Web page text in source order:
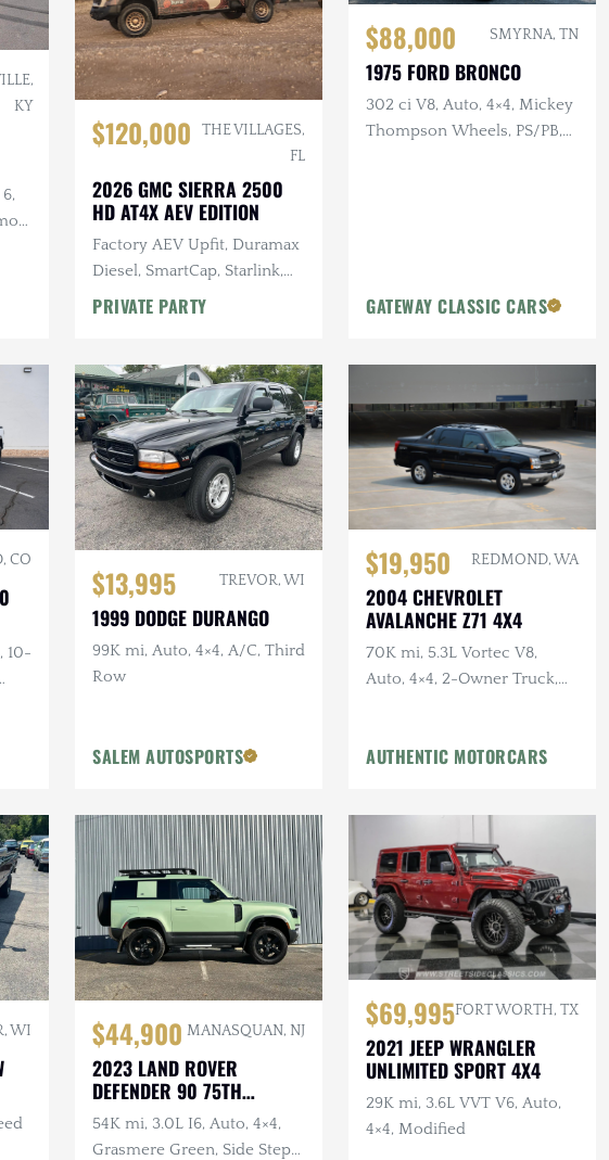
KY
$120,000
THE VILLAGES,
FL
2026 GMC SIERRA 2500
HD AT4X AEV EDITION
Factory AEV Upfit, Duramax
Diesel, SmartCap, Starlink,
Victron Power System, Baja
PRIVATE PARTY
$88,000 SMYRNA, TN
1975 FORD BRONCO
302 ci V8, Auto, 4×4, Mickey
Thompson Wheels, PS/PB,
GATEWAY CLASSIC CARS
CO
10-
$13,995 TREVOR, WI
1999 DODGE DURANGO
99K mi, Auto, 4×4, A/C, Third
Row
SALEM AUTOSPORTS
$19,950 REDMOND, WA
2004 CHEVROLET
AVALANCHE Z71 4X4
70K mi, 5.3L Vortec V8,
Auto, 4×4, 2-Owner Truck,
AUTHENTIC MOTORCARS
WI $44,900 MANASQUAN, NJ
2023 LAND ROVER
DEFENDER 90 75TH
ANNIVERSARY
54K mi, 3.0L I6, Auto, 4×4,
Grasmere Green, Side Steps,
$69,995FORT WORTH, TX
2021 JEEP WRANGLER
UNLIMITED SPORT 4X4
29K mi, 3.6L VVT V6, Auto,
4×4, Modified